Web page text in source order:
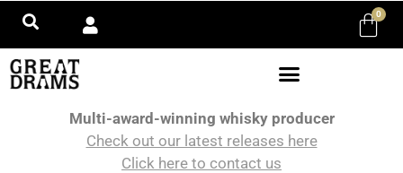
0
Multi-award-winning whisky producer
Check out our latest releases here
Click here to contact us